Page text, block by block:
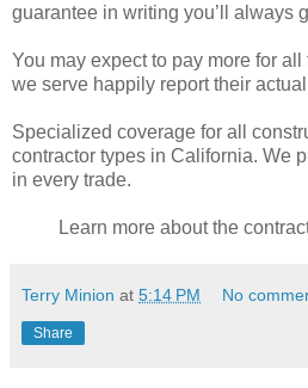
guarantee in writing you’ll always
You may expect to pay more for
we serve happily report their
Specialized coverage for all
contractor types in California. We
in every trade.
Learn more about the
Terry Minion at 5:14 PM No
Share